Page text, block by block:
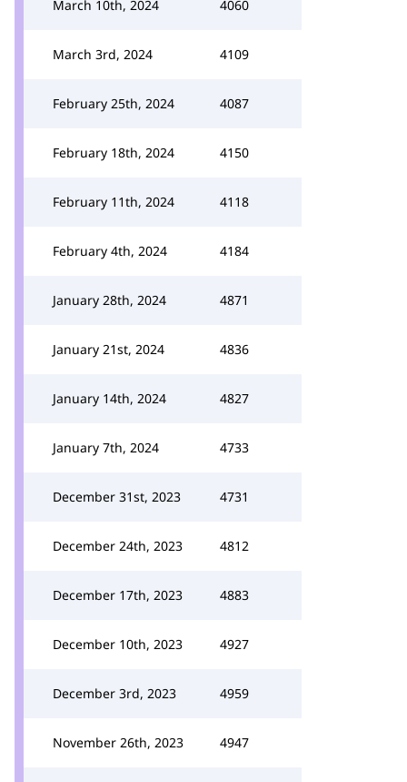
March 10th, 2024 4060
March 3rd, 2024 4109
February 25th, 2024 4087
February 18th, 2024 4150
February 11th, 2024 4118
February 4th, 2024 4184
January 28th, 2024 4871
January 21st, 2024 4836
January 14th, 2024 4827
January 7th, 2024 4733
December 31st, 2023 4731
December 24th, 2023 4812
December 17th, 2023 4883
December 10th, 2023 4927
December 3rd, 2023 4959
November 26th, 2023 4947